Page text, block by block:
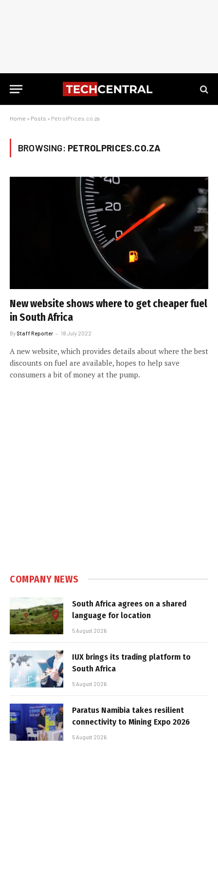
Home » Posts » PetrolPrices.co.za
BROWSING: PETROLPRICES.CO.ZA
New website shows where to get cheaper fuel
in South Africa
By Staff Reporter 18 July 2022
A new website, which provides details about where the best
discounts on fuel are available, hopes to help save
consumers a bit of money at the pump.
COMPANY NEWS
South Africa agrees on a shared
language for location
5 August 2026
IUX brings its trading platform to
South Africa
5 August 2026
Paratus Namibia takes resilient
connectivity to Mining Expo 2026
5 August 2026